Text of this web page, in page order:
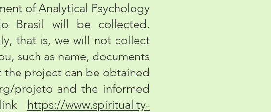
of Analytical Psychology
Brasil will be collected.
that is, we will not collect
such as name, documents
project can be obtained
projeto and the informed
https://www.spirituality-